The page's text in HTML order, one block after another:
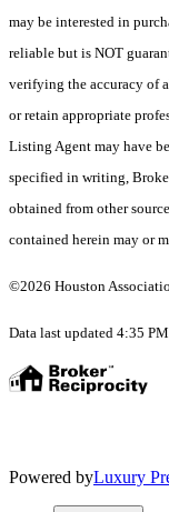
may be interested in
reliable but is NOT
verifying the accuracy of
or retain appropriate
Listing Agent may have
specified in writing,
obtained from other
contained herein may or
©2026 Houston
Data last updated 4:35
Powered byLuxury